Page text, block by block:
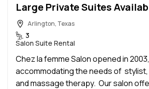
Large Private Suites
Arlington, Texas
3
Salon Suite Rental
Chez la femme Salon opened in 2003,
accommodating the needs of
and massage therapy. Our salon